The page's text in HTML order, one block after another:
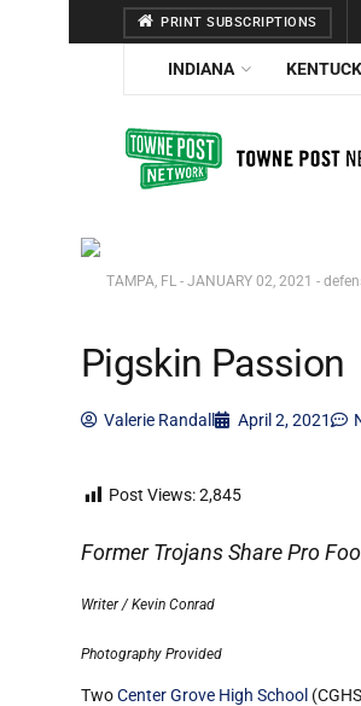
PRINT SUBSCRIPTIONS
INDIANA
TAMPA, FL - JANUARY 02, 2021 -
Pigskin Passion
Valerie Randall April 2, 2021
Post Views:2,845
Former Trojans Share Pro
Writer / Kevin Conrad
Photography Provided
TwoCenter Grove High School